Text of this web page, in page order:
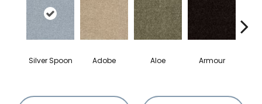
Silver Spoon Adobe Aloe Armour